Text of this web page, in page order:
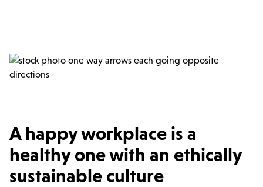
A happy workplace is a
healthy one with an ethically
sustainable culture